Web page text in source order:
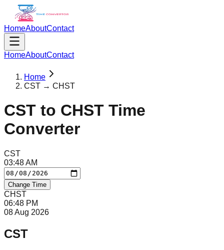
HomeAboutContact
HomeAboutContact
Home
CST → CHST
CST to CHST Time
Converter
CST
03:48AM
Change Time
CHST
06:48 PM
08 Aug 2026
CST